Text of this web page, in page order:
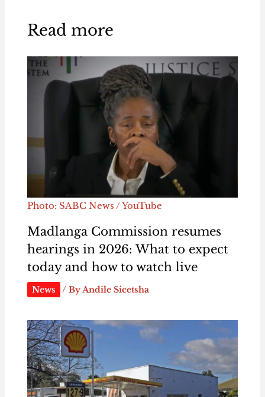
Read more
Photo: SABC News / YouTube
Madlanga Commission resumes
hearings in 2026: What to expect
today and how to watch live
News / ByAndile Sicetsha